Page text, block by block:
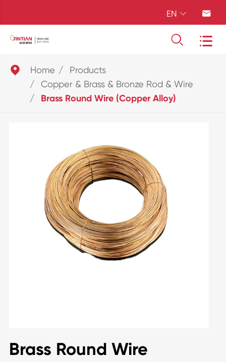
EN  
 
 Home
Products
Copper & Brass & Bronze Rod & Wire
Brass Round Wire (Copper Alloy)
Brass Round Wire